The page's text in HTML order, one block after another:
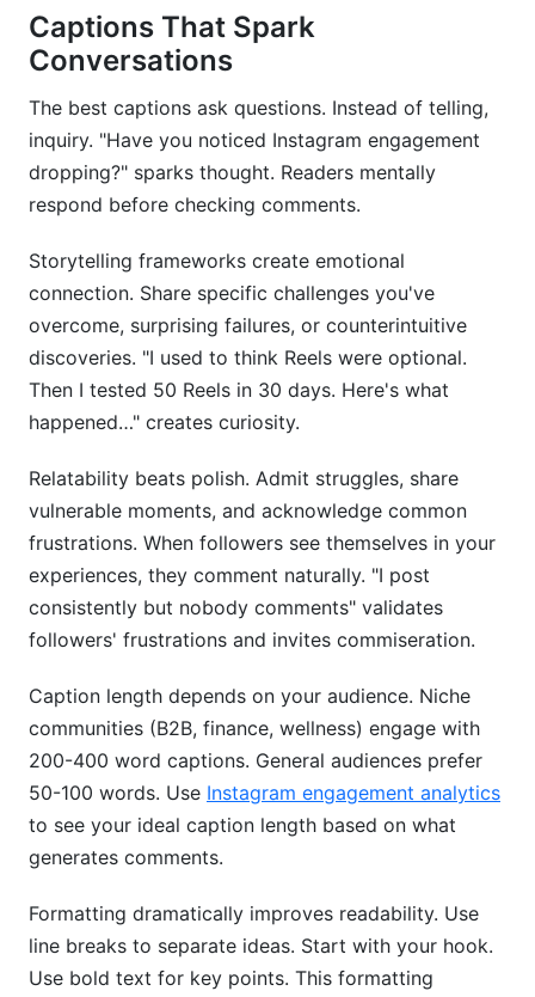
Captions That Spark
Conversations
The best captions ask questions. Instead of telling,
inquiry. "Have you noticed Instagram engagement
dropping?" sparks thought. Readers mentally
respond before checking comments.
Storytelling frameworks create emotional
connection. Share specific challenges you've
overcome, surprising failures, or counterintuitive
discoveries. "I used to think Reels were optional.
Then I tested 50 Reels in 30 days. Here's what
happened…" creates curiosity.
Relatability beats polish. Admit struggles, share
vulnerable moments, and acknowledge common
frustrations. When followers see themselves in your
experiences, they comment naturally. "I post
consistently but nobody comments" validates
followers' frustrations and invites commiseration.
Caption length depends on your audience. Niche
communities (B2B, finance, wellness) engage with
200-400 word captions. General audiences prefer
50-100 words. Use Instagram engagement analytics
to see your ideal caption length based on what
generates comments.
Formatting dramatically improves readability. Use
line breaks to separate ideas. Start with your hook.
Use bold text for key points. This formatting